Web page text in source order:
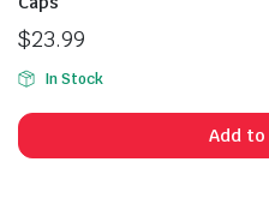
$23.99
In Stock
Add